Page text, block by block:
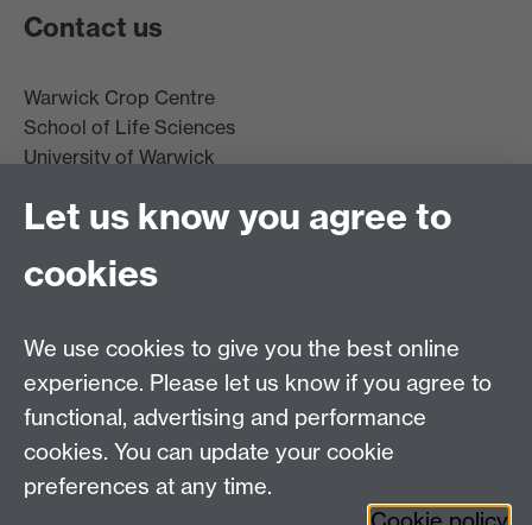
Contact us
Warwick Crop Centre
School of Life Sciences
University of Warwick
Stratford-upon-Avon
Email:cropcentre@warwick.ac.uk
WCC Intranet
Let us know you agree to
cookies
We use cookies to give you the best online
experience. Please let us know if you agree to
functional, advertising and performance
cookies. You can update your cookie
preferences at any time.